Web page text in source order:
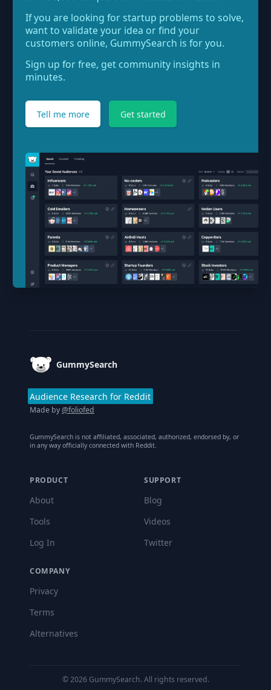
If you are looking for startup problems to solve,
want to validate your idea or find your
customers online, GummySearch is for you.
Sign up for free, get community insights in
minutes.
Tell me more Get started
GummySearch
Audience Research for Reddit
Made by@foliofed
GummySearch is not affiliated, associated, authorized, endorsed by, or
in any way officially connected with Reddit.
PRODUCT
About
Tools
Log In
SUPPORT
Blog
Videos
Twitter
COMPANY
Privacy
Terms
Alternatives
©2026GummySearch. All rights reserved.